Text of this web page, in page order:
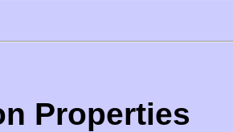
Properties